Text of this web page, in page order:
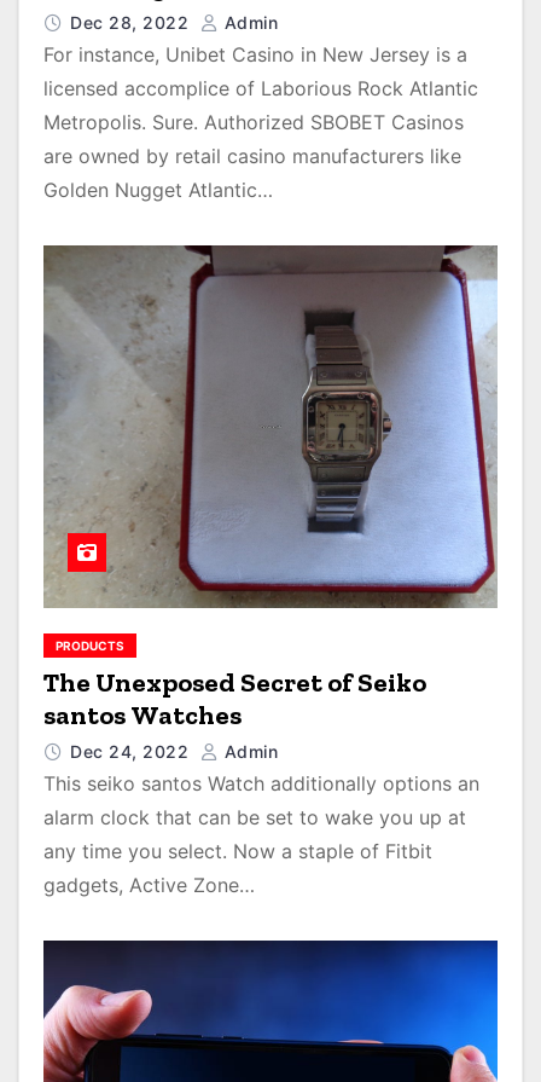
Dec 28, 2022 Admin
For instance, Unibet Casino in New Jersey is a
licensed accomplice of Laborious Rock Atlantic
Metropolis. Sure. Authorized SBOBET Casinos
are owned by retail casino manufacturers like
Golden Nugget Atlantic…
PRODUCTS
The Unexposed Secret of Seiko
santos Watches
Dec 24, 2022 Admin
This seiko santos Watch additionally options an
alarm clock that can be set to wake you up at
any time you select. Now a staple of Fitbit
gadgets, Active Zone…